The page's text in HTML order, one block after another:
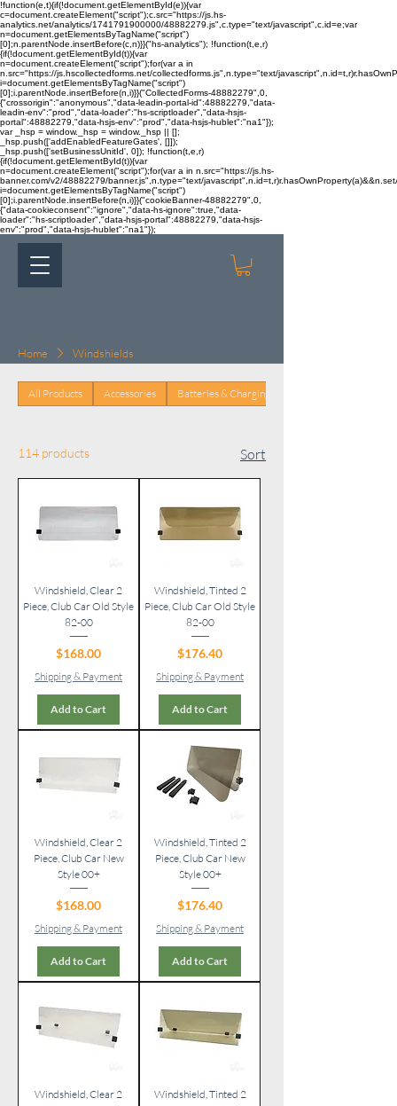
!function(e,t){if(!document.getElementById(e)){var
c=document.createElement("script");c.src="https://js.hs-
analytics.net/analytics/1741791900000/48882279.js",c.type="text/javascript",c.id=e;var
n=document.getElementsByTagName("script")
[0];n.parentNode.insertBefore(c,n)}}("hs-analytics"); !function(t,e,r)
{if(!document.getElementById(t)){var
n=document.createElement("script");for(var a in
n.src="https://js.hscollectedforms.net/collectedforms.js",n.type="text/
i=document.getElementsByTagName("script")
[0];i.parentNode.insertBefore(n,i)}}("CollectedForms-48882279",0,
{"crossorigin":"anonymous","data-leadin-portal-id":48882279,"data-
leadin-env":"prod","data-loader":"hs-scriptloader","data-hsjs-
portal":48882279,"data-hsjs-env":"prod","data-hsjs-hublet":"na1"});
var _hsp = window._hsp = window._hsp || [];
_hsp.push(['addEnabledFeatureGates', []]);
_hsp.push(['setBusinessUnitId', 0]); !function(t,e,r)
{if(!document.getElementById(t)){var
n=document.createElement("script");for(var a in n.src="https://js.hs-
banner.com/v2/48882279/banner.js",n.type="text/
i=document.getElementsByTagName("script")
[0];i.parentNode.insertBefore(n,i)}}("cookieBanner-48882279",0,
{"data-cookieconsent":"ignore","data-hs-ignore":true,"data-
loader":"hs-scriptloader","data-hsjs-portal":48882279,"data-hsjs-
env":"prod","data-hsjs-hublet":"na1"});
Home Windshields
All Products Accessories Batteries & Charging
114 products Sort
Windshield, Clear 2
Piece, Club Car Old Style
82-00
Price
$168.00
Shipping & Payment
Add to Cart
Windshield, Tinted 2
Piece, Club Car Old Style
82-00
Price
$176.40
Shipping & Payment
Add to Cart
Windshield, Clear 2
Piece, Club Car New
Style 00+
Price
$168.00
Shipping & Payment
Add to Cart
Windshield, Tinted 2
Piece, Club Car New
Style 00+
Price
$176.40
Shipping & Payment
Add to Cart
Windshield, Clear 2
Windshield, Tinted 2